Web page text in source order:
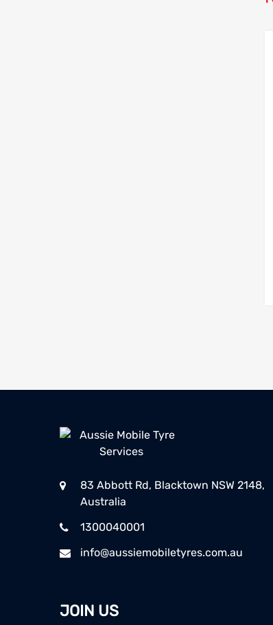
83 Abbott Rd, Blacktown NSW 2148,
Australia
1300040001
info@aussiemobiletyres.com.au
JOIN US